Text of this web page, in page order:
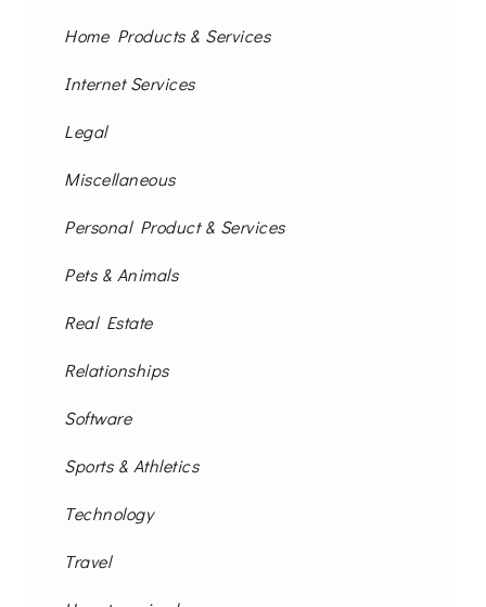
Home Products & Services
Internet Services
Legal
Miscellaneous
Personal Product & Services
Pets & Animals
Real Estate
Relationships
Software
Sports & Athletics
Technology
Travel